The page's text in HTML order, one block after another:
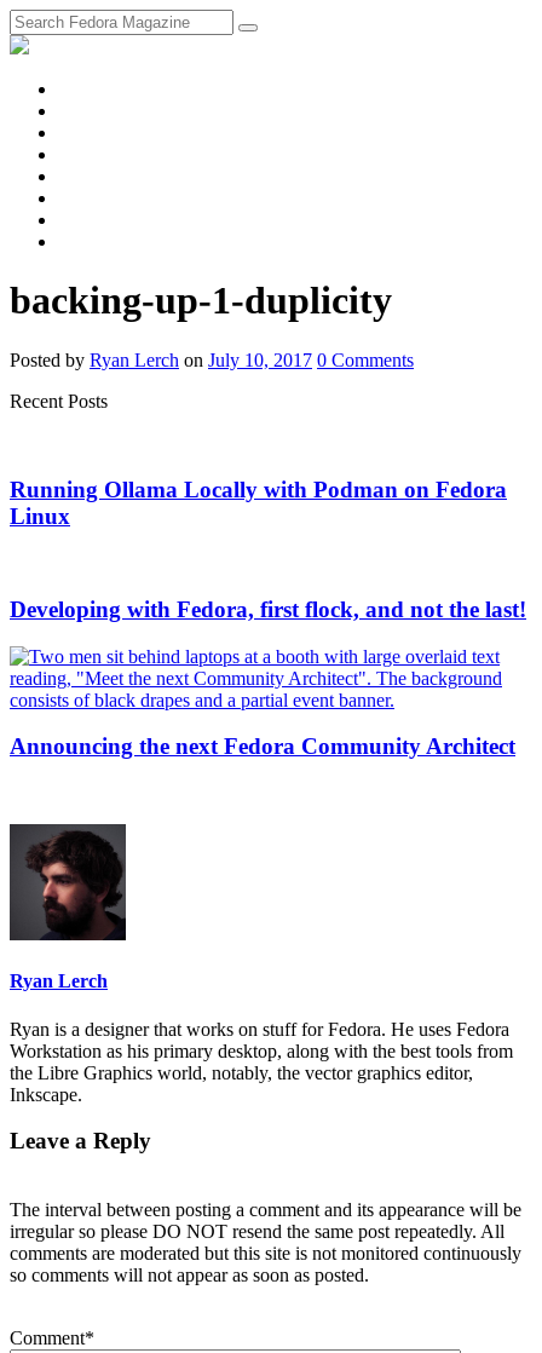
backing-up-1-duplicity
Posted by Ryan Lerch on July 10, 2017 0 Comments
Recent Posts
Running Ollama Locally with Podman on Fedora
Linux
Developing with Fedora, first flock, and not the last!
Announcing the next Fedora Community Architect
Ryan Lerch
Ryan is a designer that works on stuff for Fedora. He uses Fedora
Workstation as his primary desktop, along with the best tools from
the Libre Graphics world, notably, the vector graphics editor,
Inkscape.
Leave a Reply
The interval between posting a comment and its appearance will be
irregular so please DO NOT resend the same post repeatedly. All
comments are moderated but this site is not monitored continuously
so comments will not appear as soon as posted.
Comment*